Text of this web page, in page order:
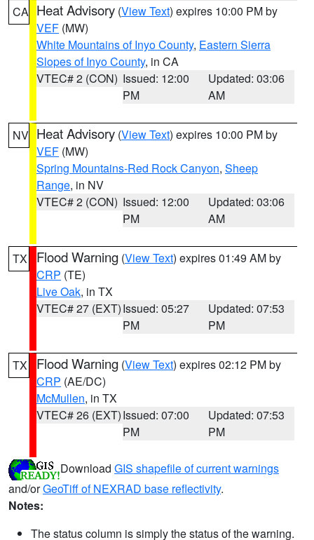
CA Heat Advisory (View Text) expires 10:00 PM by
VEF (MW)
White Mountains of Inyo County, Eastern Sierra
Slopes of Inyo County, in CA
VTEC# 2 (CON) Issued: 12:00
PM
Updated: 03:06
AM
NV Heat Advisory (View Text) expires 10:00 PM by
VEF (MW)
Spring Mountains-Red Rock Canyon, Sheep
Range, in NV
VTEC# 2 (CON) Issued: 12:00
PM
Updated: 03:06
AM
TX Flood Warning (View Text) expires 01:49 AM by
CRP (TE)
Live Oak, in TX
VTEC# 27 (EXT)Issued: 05:27
PM
Updated: 07:53
PM
TX Flood Warning (View Text) expires 02:12 PM by
CRP (AE/DC)
McMullen, in TX
VTEC# 26 (EXT)Issued: 07:00
PM
Updated: 07:53
PM
Download GIS shapefile of current warnings
and/orGeoTiff of NEXRAD base reflectivity.
Notes:
The status column is simply the status of the warning.